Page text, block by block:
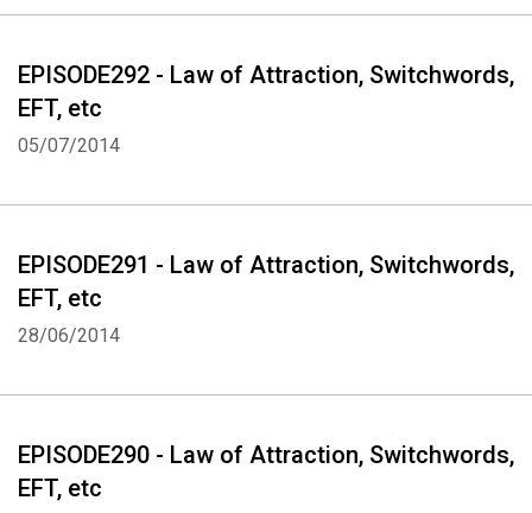
EPISODE292 - Law of Attraction, Switchwords,
EFT, etc
05/07/2014
EPISODE291 - Law of Attraction, Switchwords,
EFT, etc
28/06/2014
EPISODE290 - Law of Attraction, Switchwords,
EFT, etc